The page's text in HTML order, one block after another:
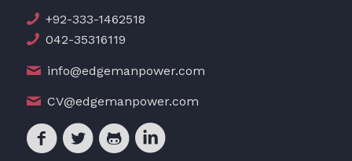
+92-333-1462518
042-35316119
info@edgemanpower.com
CV@edgemanpower.com